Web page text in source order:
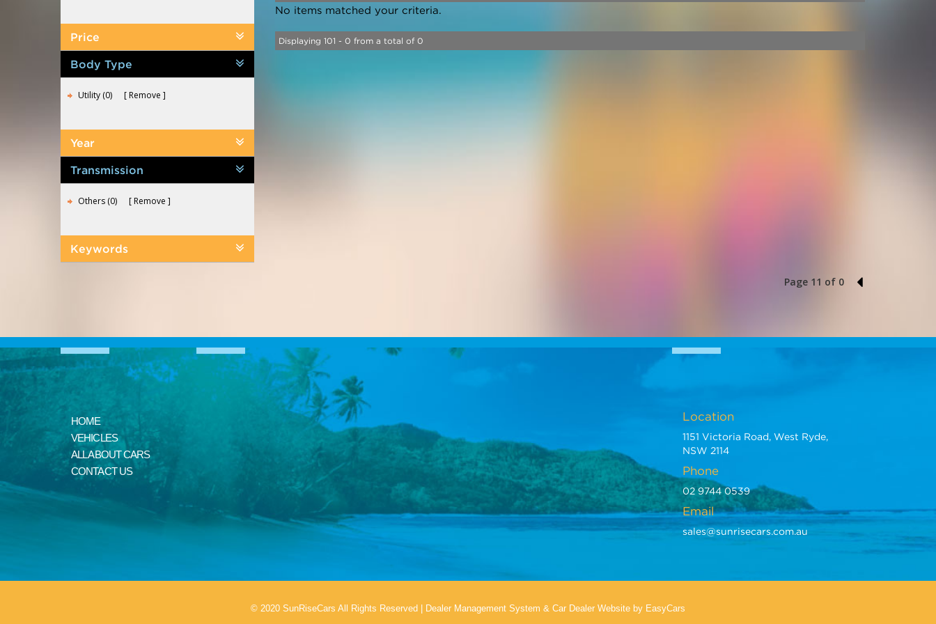
Price
Body Type
Utility (0) Remove
Year
Transmission
Others (0) Remove
Keywords
No items matched your criteria.
Displaying 101 - 0 from a total of 0
Page 11 of 0 10
HOME
VEHICLES
ALL ABOUT CARS
CONTACT US
Location
1151 Victoria Road, West Ryde,
NSW 2114
Phone
02 9744 0539
Email
sales@sunrisecars.com.au
© 2020 SunRiseCars All Rights Reserved Dealer Management System & Car Dealer Website by EasyCars